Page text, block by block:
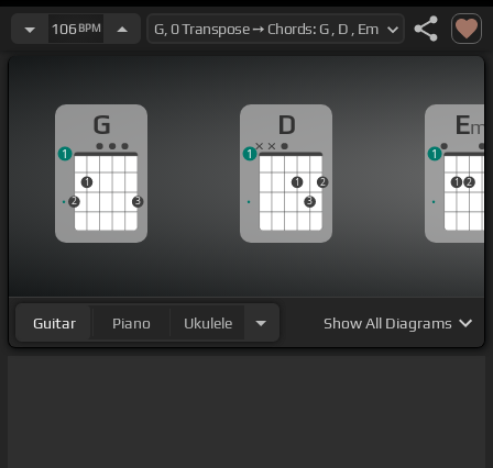
106 BPM
G
2
1
3
1
D
1
3
2
1
Em
1 2
1
Guitar Piano Ukulele ShowAll Diagrams